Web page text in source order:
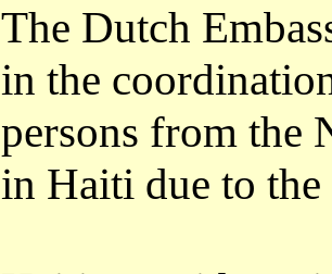
The Dutch
in the
persons from the
in Haiti due to the